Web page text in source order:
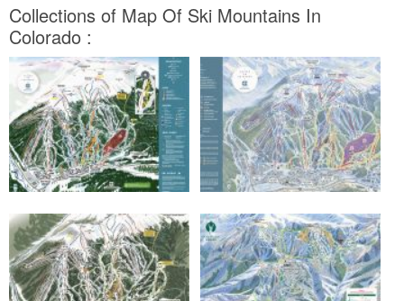
Collections of Map Of Ski Mountains In
Colorado :